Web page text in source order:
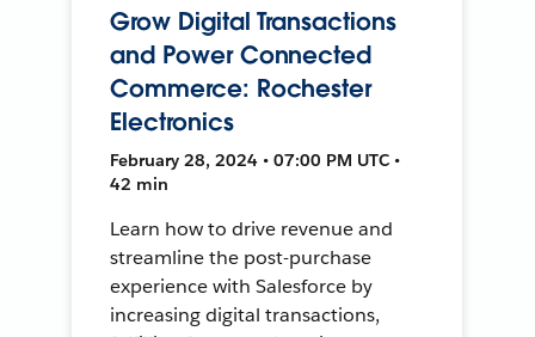
Grow Digital Transactions
and Power Connected
Commerce: Rochester
Electronics
February 28, 2024 • 07:00 PM UTC •
42 min
Learn how to drive revenue and
streamline the post-purchase
experience with Salesforce by
increasing digital transactions,